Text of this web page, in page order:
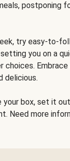
postponing
try easy-to-
you on a
delicious.
your box, set it
Need more